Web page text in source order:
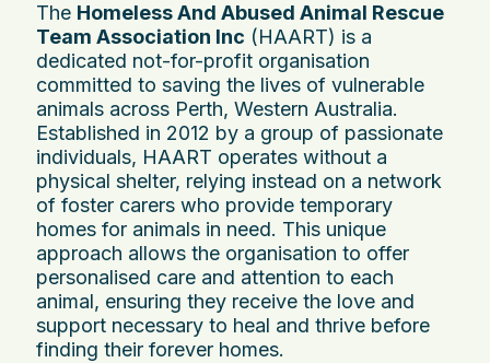
The Homeless And Abused Animal Rescue
Team Association Inc (HAART) is a
dedicated not-for-profit organisation
committed to saving the lives of vulnerable
animals across Perth, Western Australia.
Established in 2012 by a group of passionate
individuals, HAART operates without a
physical shelter, relying instead on a network
of foster carers who provide temporary
homes for animals in need. This unique
approach allows the organisation to offer
personalised care and attention to each
animal, ensuring they receive the love and
support necessary to heal and thrive before
finding their forever homes.